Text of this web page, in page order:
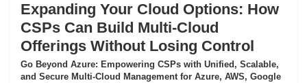
Expanding Your Cloud Options: How
CSPs Can Build Multi-Cloud
Offerings Without Losing Control
Go Beyond Azure: Empowering CSPs with Unified, Scalable,
and Secure Multi-Cloud Management for Azure, AWS, Google